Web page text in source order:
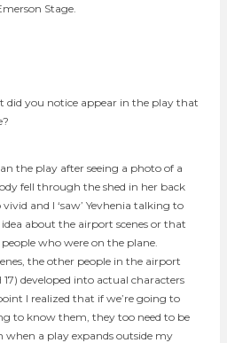
Stage.
did you notice appear in the play that
the play after seeing a photo of a
fell through the shed in her back
and I ‘saw’ Yevhenia talking to
about the airport scenes or that
who were on the plane.
the other people in the airport
developed into actual characters
I realized that if we’re going to
to know them, they too need to be
when a play expands outside my